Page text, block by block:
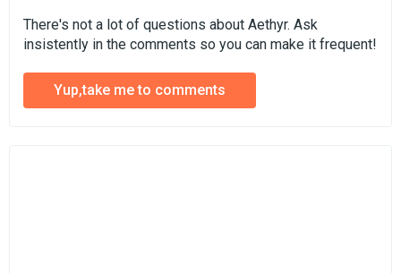
There's not a lot of questions about Aethyr. Ask
insistently in the comments so you can make it frequent!
Yup,take me to comments